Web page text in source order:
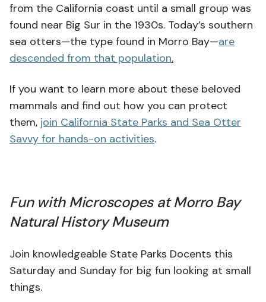
from the California coast until a small group was
found near Big Sur in the 1930s. Today’s southern
sea otters—the type found in Morro Bay—are
descended from that population.
If you want to learn more about these beloved
mammals and find out how you can protect
them, join California State Parks and Sea Otter
Savvy for hands-on activities.
Fun with Microscopes at Morro Bay
Natural History Museum
Join knowledgeable State Parks Docents this
Saturday and Sunday for big fun looking at small
things.